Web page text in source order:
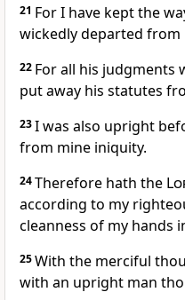
21 For I have kept the
wickedly departed from
22 For all his judgments
put away his statutes
23I was also upright
from mine iniquity.
24Therefore hath the
according to my
cleanness of my hands
25With the merciful
with an upright man